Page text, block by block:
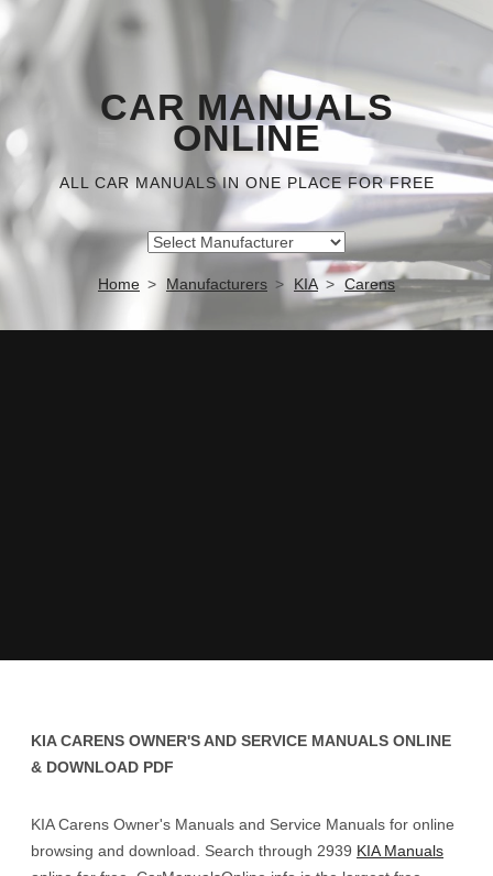
CAR MANUALS
ONLINE
ALL CAR MANUALS IN ONE PLACE FOR FREE
Home Manufacturers KIA Carens
KIA CARENS OWNER'S AND SERVICE MANUALS ONLINE
& DOWNLOAD PDF
KIA Carens Owner's Manuals and Service Manuals for online
browsing and download. Search through 2939 KIA Manuals